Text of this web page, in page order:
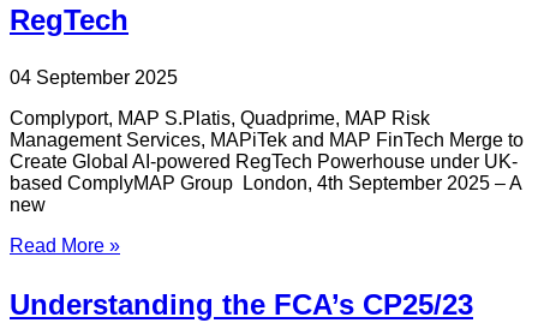
RegTech
04 September 2025
Complyport, MAP S.Platis, Quadprime, MAP Risk
Management Services, MAPiTek and MAP FinTech Merge to
Create Global AI-powered RegTech Powerhouse under UK-
based ComplyMAP Group London, 4th September 2025 – A
new
Read More »
Understanding the FCA’s CP25/23